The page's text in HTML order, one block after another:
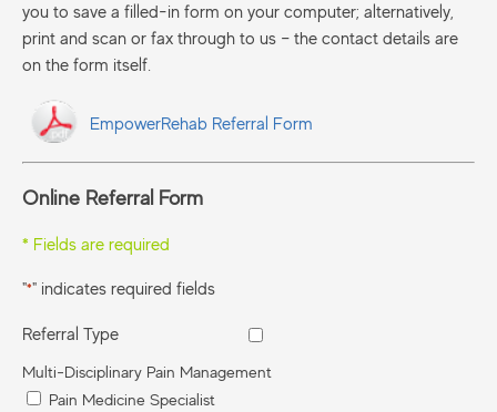
you to save a filled-in form on your computer; alternatively,
print and scan or fax through to us – the contact details are
on the form itself.
EmpowerRehab Referral Form
Online Referral Form
* Fields are required
"*" indicates required fields
Referral Type
Multi-Disciplinary Pain Management
Pain Medicine Specialist